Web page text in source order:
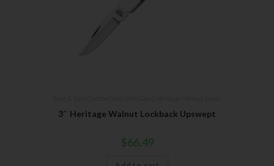
3″ Heritage Walnut Lockback Upswept
$66.49